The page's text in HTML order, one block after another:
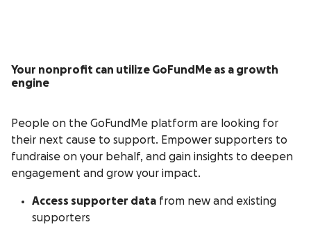
Your nonprofit can utilize GoFundMe as a growth
engine
People on the GoFundMe platform are looking for
their next cause to support. Empower supporters to
fundraise on your behalf, and gain insights to deepen
engagement and grow your impact.
Access supporter data from new and existing
supporters